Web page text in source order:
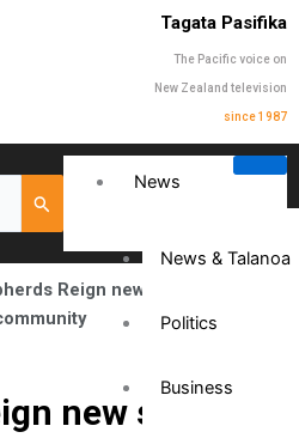
Tagata Pasifika
The Pacific voice on
New Zealand television
since 1987
News
News & Talanoa
Politics
Business
Reign new single ‘Aiga’, a
new single